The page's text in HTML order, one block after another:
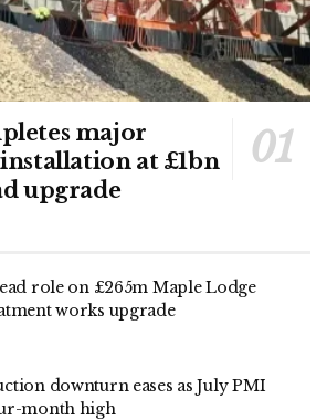
major
at £1bn
upgrade
role on £265m Maple Lodge
works upgrade
downturn eases as July PMI
month high